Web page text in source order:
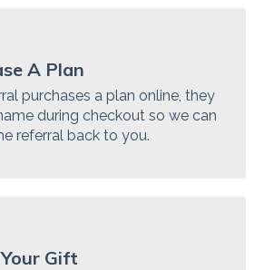
A Plan
purchases a plan online, they
during checkout so we can
referral back to you.
Gift